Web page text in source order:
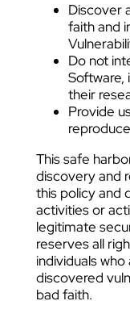
Discover
faith and
Do not
Software,
their
Provide
This safe
discovery and
this policy and
activities or
legitimate
reserves all
individuals
discovered
bad faith.